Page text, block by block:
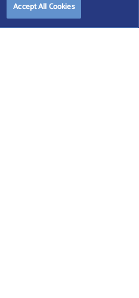
PRIVACY POLICY |COOKIE POLICY
Accept All Cookies